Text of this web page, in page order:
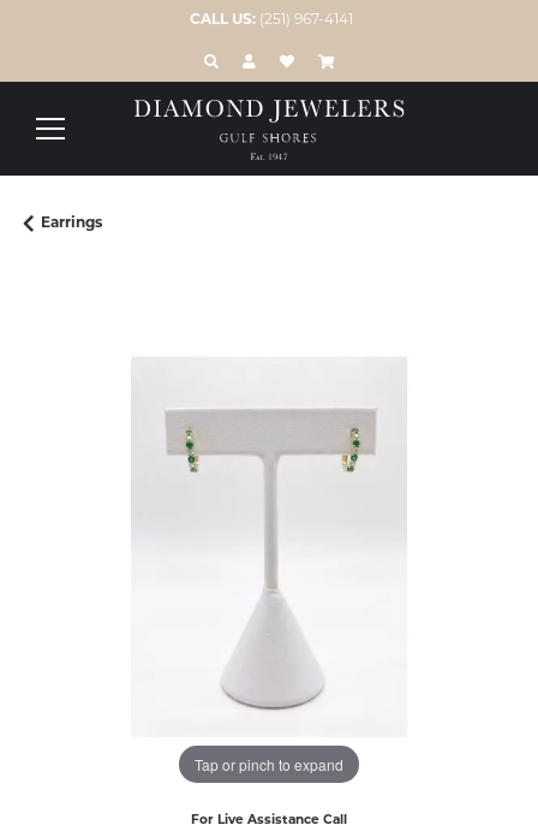
CALL US: (251) 967-4141
TOGGLE TOOLBAR SEARCH MENU
TOGGLE MY ACCOUNT MENU
TOGGLE MY WISH LIST
Earrings
Tap or pinch to expand
For Live Assistance Call